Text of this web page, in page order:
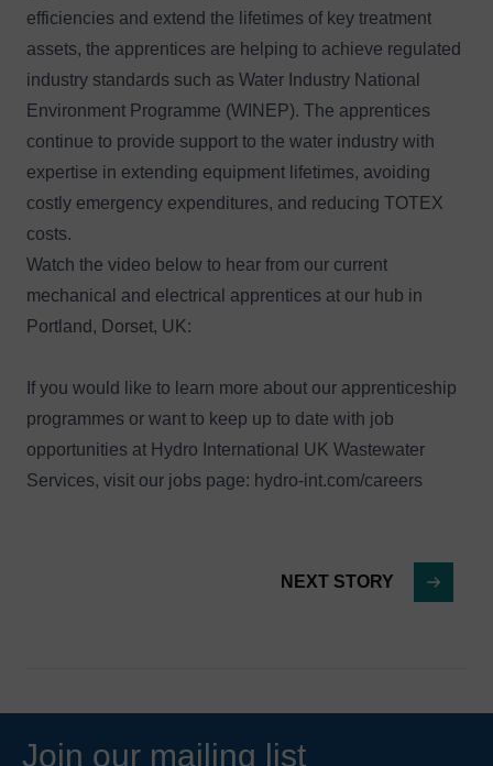
efficiencies and extend the lifetimes of key treatment
assets, the apprentices are helping to achieve regulated
industry standards such as Water Industry National
Environment Programme (WINEP). The apprentices
continue to provide support to the water industry with
expertise in extending equipment lifetimes, avoiding
costly emergency expenditures, and reducing TOTEX
costs.
Watch the video below to hear from our current
mechanical and electrical apprentices at our hub in
Portland, Dorset, UK:
If you would like to learn more about our apprenticeship
programmes or want to keep up to date with job
opportunities at Hydro International UK Wastewater
Services, visit our jobs page: hydro-int.com/careers
NEXT STORY
Join our mailing list